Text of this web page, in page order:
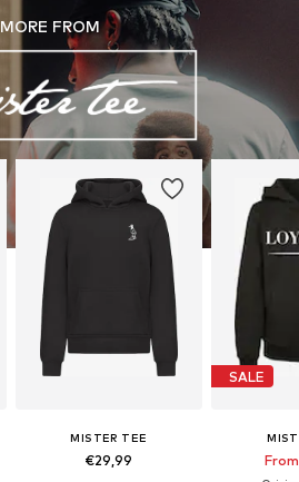
MORE FROM
MISTER TEE
€29,99
SALE